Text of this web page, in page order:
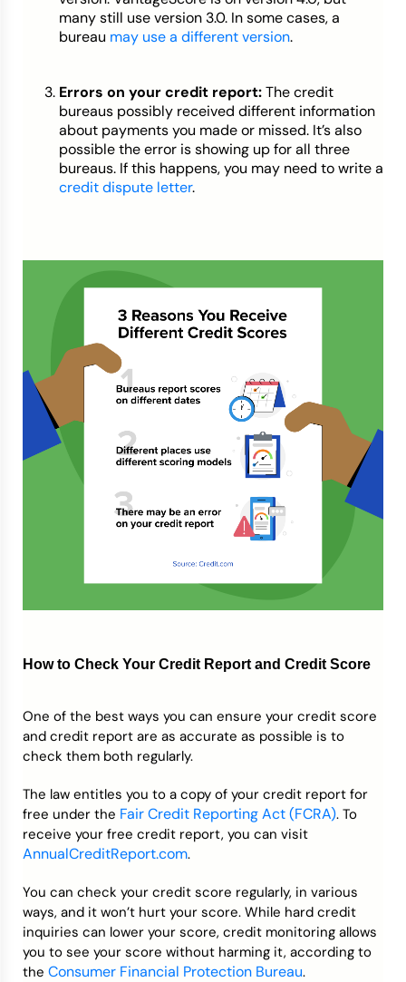
many still use version 3.0. In some cases, a
bureau may use a different version.
Errors on your credit report:The credit
bureaus possibly received different information
about payments you made or missed. It’s also
possible the error is showing up for all three
bureaus. If this happens, you may need to write a
credit dispute letter.
How to Check Your Credit Report and Credit Score
One of the best ways you can ensure your credit score
and credit report are as accurate as possible is to
check them both regularly.
The law entitles you to a copy of your credit report for
free under the Fair Credit Reporting Act (FCRA). To
receive your free credit report, you can visit
AnnualCreditReport.com.
You can check your credit score regularly, in various
ways, and it won’t hurt your score. While hard credit
inquiries can lower your score, credit monitoring allows
you to see your score without harming it, according to
the Consumer Financial Protection Bureau.